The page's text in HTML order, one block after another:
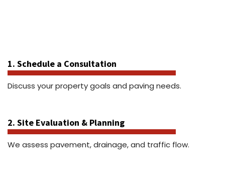
1. Schedule a Consultation
Discuss your property goals and paving needs.
2. Site Evaluation & Planning
We assess pavement, drainage, and traffic flow.